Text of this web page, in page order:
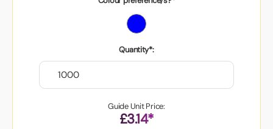
Quantity*:
Guide Unit Price:
£3.14*